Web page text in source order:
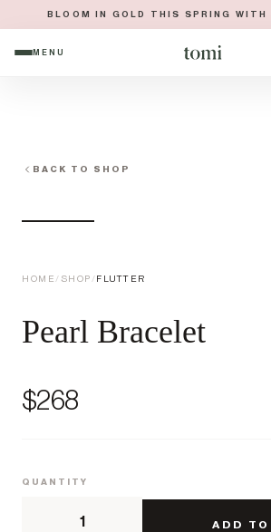
BLOOM IN GOLD THIS SPRING WITH
OPEN NAVIGATION MENU
MENU
BACK TO SHOP
HOME / SHOP / FLUTTER
Pearl Bracelet
Price
$268
QUANTITY
ADD TO